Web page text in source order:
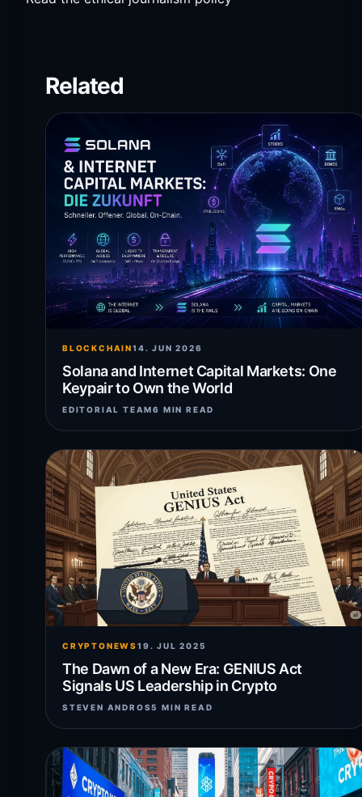
Related
BLOCKCHAIN14. JUN 2026
Solana and Internet Capital Markets: One
Keypair to Own the World
EDITORIAL TEAM6 MIN READ
CRYPTONEWS19. JUL 2025
The Dawn of a New Era: GENIUS Act
Signals US Leadership in Crypto
STEVEN ANDROS5 MIN READ